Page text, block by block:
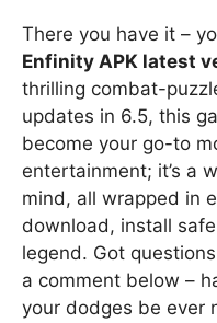
There you have it –
Enfinity APK latest
thrilling combat-
updates in 6.5, this
become your go-to
entertainment; it’s a
mind, all wrapped in
download, install
legend. Got
a comment below –
your dodges be ever